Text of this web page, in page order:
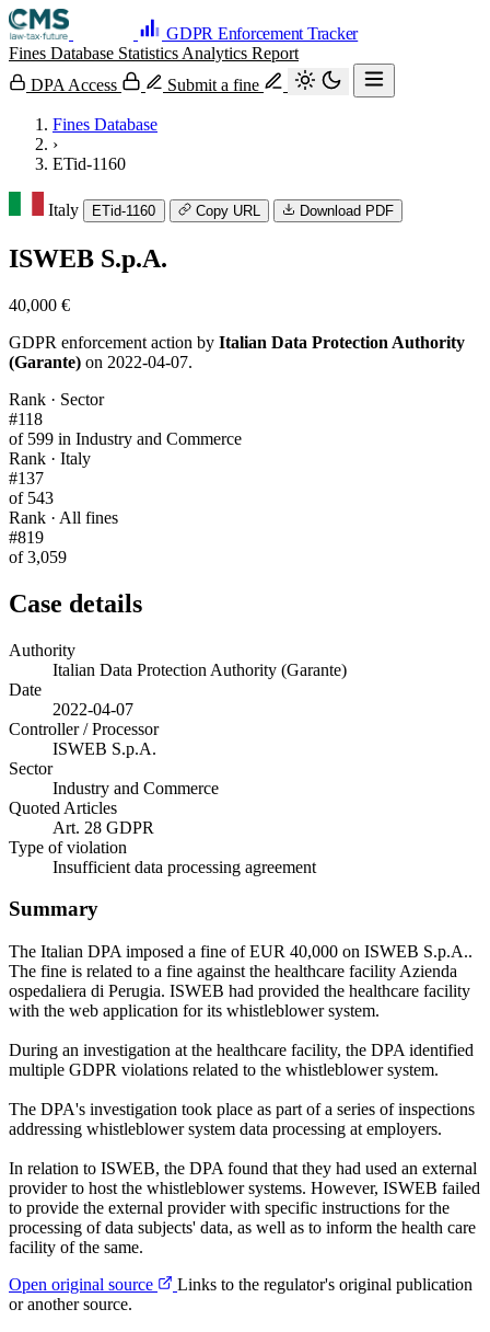
GDPR Enforcement Tracker
Fines Database Statistics Analytics Report
DPA Access
Submit a fine
Fines Database
›
ETid-1160
Italy ETid-1160 Copy URL Download PDF
ISWEB S.p.A.
40,000 €
GDPR enforcement action by Italian Data Protection Authority
(Garante) on 2022-04-07.
Rank · Sector
#118
of 599 in Industry and Commerce
Rank · Italy
#137
of 543
Rank · All fines
#819
of 3,059
Case details
Authority
Italian Data Protection Authority (Garante)
Date
2022-04-07
Controller / Processor
ISWEB S.p.A.
Sector
Industry and Commerce
Quoted Articles
Art. 28 GDPR
Type of violation
Insufficient data processing agreement
Summary
The Italian DPA imposed a fine of EUR 40,000 on ISWEB S.p.A..
The fine is related to a fine against the healthcare facility Azienda
ospedaliera di Perugia. ISWEB had provided the healthcare facility
with the web application for its whistleblower system.
During an investigation at the healthcare facility, the DPA identified
multiple GDPR violations related to the whistleblower system.
The DPA's investigation took place as part of a series of inspections
addressing whistleblower system data processing at employers.
In relation to ISWEB, the DPA found that they had used an external
provider to host the whistleblower systems. However, ISWEB failed
to provide the external provider with specific instructions for the
processing of data subjects' data, as well as to inform the health care
facility of the same.
Open original source
Links to the regulator's original publication
or another source.